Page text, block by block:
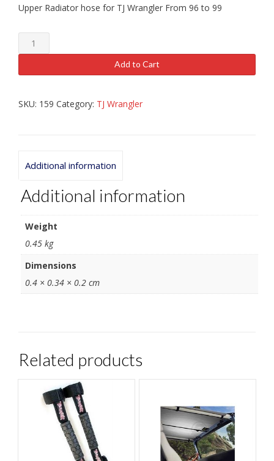
Upper Radiator hose for TJ Wrangler From 96 to 99
Radiator
Hose
99
Add to Cart
SKU: 159 Category: TJ Wrangler
Additional information
Additional information
Weight
0.45 kg
Dimensions
0.4 × 0.34 × 0.2 cm
Related products